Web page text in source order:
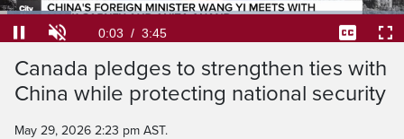
Current
Time
0:04 / Duration
3:45
Loaded
17.54%
Canada pledges to strengthen ties with
China while protecting national security
May 29, 2026 2:23 pm AST.